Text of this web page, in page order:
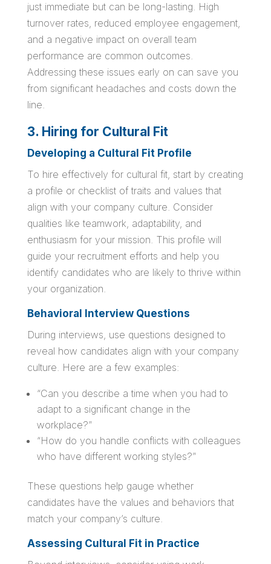
just immediate but can be long-lasting. High
turnover rates, reduced employee engagement,
and a negative impact on overall team
performance are common outcomes.
Addressing these issues early on can save you
from significant headaches and costs down the
line.
3. Hiring for Cultural Fit
Developing a Cultural Fit Profile
To hire effectively for cultural fit, start by creating
a profile or checklist of traits and values that
align with your company culture. Consider
qualities like teamwork, adaptability, and
enthusiasm for your mission. This profile will
guide your recruitment efforts and help you
identify candidates who are likely to thrive within
your organization.
Behavioral Interview Questions
During interviews, use questions designed to
reveal how candidates align with your company
culture. Here are a few examples:
“Can you describe a time when you had to
adapt to a significant change in the
workplace?”
“How do you handle conflicts with colleagues
who have different working styles?”
These questions help gauge whether
candidates have the values and behaviors that
match your company’s culture.
Assessing Cultural Fit in Practice